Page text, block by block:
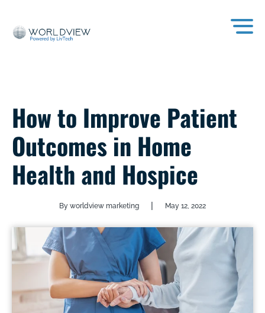
How to Improve Patient
Outcomes in Home
Health and Hospice
By worldview marketing | May 12, 2022